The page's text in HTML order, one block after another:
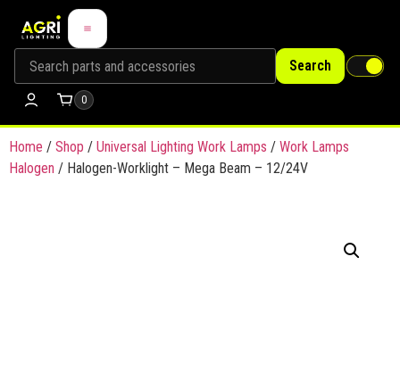
Search
0
Home / Shop / Universal Lighting Work Lamps / Work Lamps
Halogen / Halogen-Worklight – Mega Beam – 12/24V